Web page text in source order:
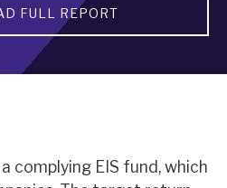
services
Co
FULL REPORT
complying EIS fund, which